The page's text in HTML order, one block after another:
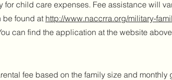
child care expenses. Fee assistance will
be found at http://www.naccrra.org/military-
can find the application at the website
fee based on the family size and monthly